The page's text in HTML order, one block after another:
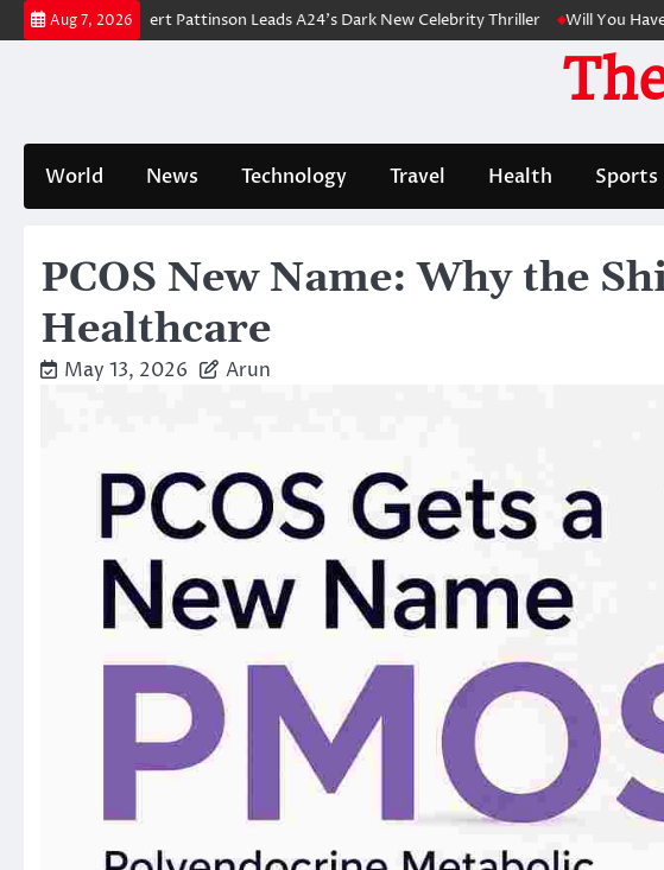
Skip
to
Aug 7, 2026
Robert Pattinson Leads A24’s Dark New Celebrity Thriller Will You Have to Pay
World News Technology Travel Health Sports
PCOS New Name: Why the
Healthcare
May 13, 2026 Arun